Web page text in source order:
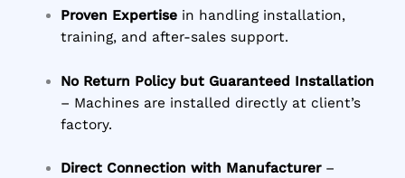
Proven Expertisein handling installation,
training, and after-sales support.
No Return Policy but Guaranteed Installation
– Machines are installed directly at client’s
factory.
Direct Connection with Manufacturer–